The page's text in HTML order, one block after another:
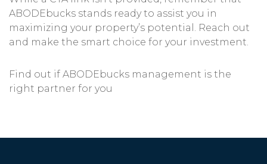
ABODEbucks stands ready to assist you in
maximizing your property’s potential. Reach out
and make the smart choice for your investment.
Find out if ABODEbucks management is the
right partner for you